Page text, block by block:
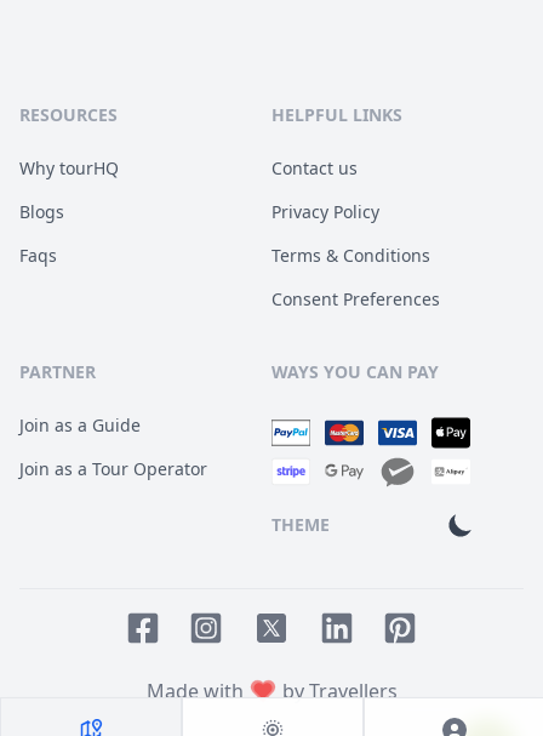
RESOURCES
Why tourHQ
Blogs
Faqs
HELPFUL LINKS
Contact us
Privacy Policy
Terms & Conditions
Consent Preferences
PARTNER
Join as a Guide
Join as a Tour Operator
WAYS YOU CAN PAY
THEME
Made with
by Travellers